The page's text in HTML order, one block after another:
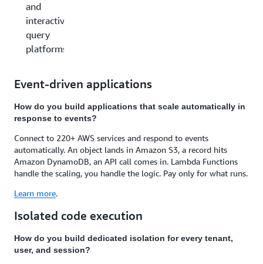
and
interactive
query
platforms
Event-driven applications
How do you build applications that scale automatically in
response to events?
Connect to 220+ AWS services and respond to events
automatically. An object lands in Amazon S3, a record hits
Amazon DynamoDB, an API call comes in. Lambda Functions
handle the scaling, you handle the logic. Pay only for what runs.
Learn more.
Isolated code execution
How do you build dedicated isolation for every tenant,
user, and session?